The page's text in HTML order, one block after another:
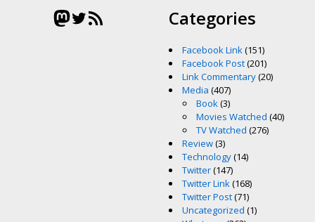
Mastodon
Twitter
RSS Feed Categories
Facebook Link(151)
Facebook Post(201)
Link Commentary(20)
Media (407)
Book(3)
Movies Watched (40)
TV Watched (276)
Review(3)
Technology(14)
Twitter(147)
Twitter Link(168)
Twitter Post(71)
Uncategorized (1)